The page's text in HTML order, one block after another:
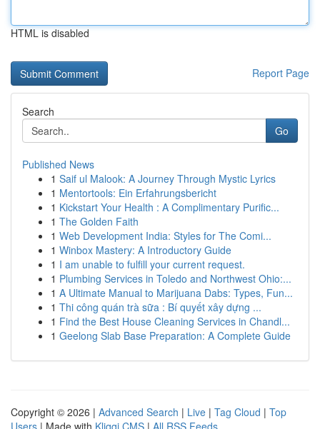
HTML is disabled
Report Page
Search
Go
Published News
1 Saif ul Malook: A Journey Through Mystic Lyrics
1 Mentortools: Ein Erfahrungsbericht
1 Kickstart Your Health : A Complimentary Purific...
1 The Golden Faith
1 Web Development India: Styles for The Comi...
1 Winbox Mastery: A Introductory Guide
1 I am unable to fulfill your current request.
1 Plumbing Services in Toledo and Northwest Ohio:...
1 A Ultimate Manual to Marijuana Dabs: Types, Fun...
1 Thi công quán trà sữa : Bí quyết xây dựng ...
1 Find the Best House Cleaning Services in Chandl...
1 Geelong Slab Base Preparation: A Complete Guide
Copyright © 2026 | Advanced Search | Live | Tag Cloud | Top
Users | Made with Kliqqi CMS | All RSS Feeds